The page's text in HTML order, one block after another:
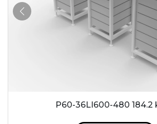
P60-36LI600-480 184.2